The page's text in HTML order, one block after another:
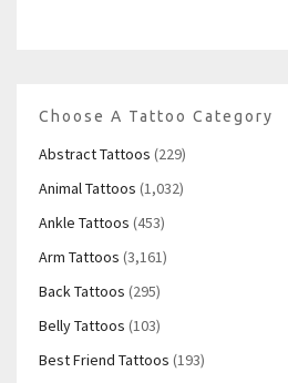
Choose A Tattoo Category
Abstract Tattoos (229)
Animal Tattoos (1,032)
Ankle Tattoos (453)
Arm Tattoos (3,161)
Back Tattoos (295)
Belly Tattoos (103)
Best Friend Tattoos (193)